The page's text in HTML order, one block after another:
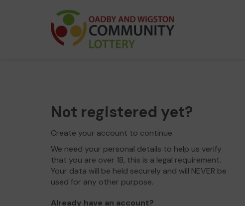
Not registered yet?
Create your account to continue.
We need your personal details to help us verify
that you are over 18, this is a legal requirement.
Your data will be held securely and will NEVER be
used for any other purpose.
Already have an account?